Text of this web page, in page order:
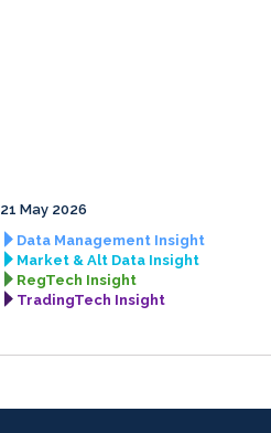
21 May 2026
Data Management Insight
Market & Alt Data Insight
RegTech Insight
TradingTech Insight